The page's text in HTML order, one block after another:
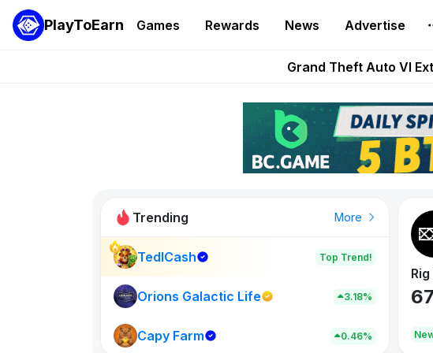
PlayToEarn Games Rewards News Advertise
PlayToEarn News | GTA6 Extended
Grand Theft Auto VI
Step App Shuts Down
AlloX and World of
Trending More
TedlCash Top Trend!
Orions Galactic Life 3.18%
Capy Farm 0.46%
New
New on PlayToEarn